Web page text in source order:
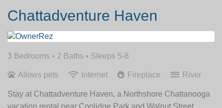
Chattadventure Haven
3 Bedrooms • 2 Baths • Sleeps 5-8
Allows pets Internet Fireplace River
Stay at Chattadventure Haven, a Northshore Chattanooga
vacation rental near Coolidge Park and Walnut Street